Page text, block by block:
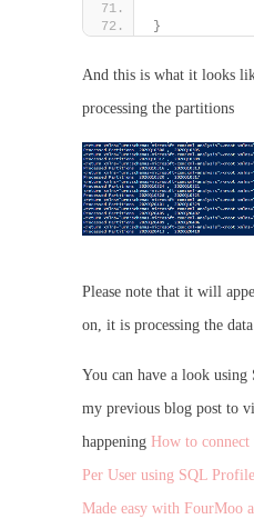
}
And this is what it looks
processing the partitions
Please note that it will
on, it is processing the
You can have a look
my previous blog post to
happening How to
Per User using SQL
Made easy with FourMoo